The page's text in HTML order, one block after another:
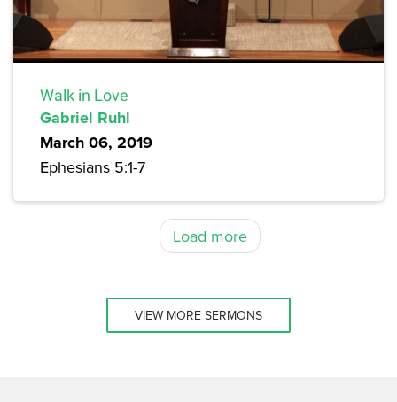
Walk in Love
Gabriel Ruhl
March 06, 2019
Ephesians 5:1-7
Load more
VIEW MORE SERMONS